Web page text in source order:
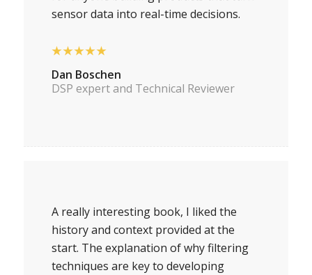
sensor data into real-time decisions.
★★★★★
Dan Boschen
DSP expert and Technical Reviewer
A really interesting book, I liked the
history and context provided at the
start. The explanation of why filtering
techniques are key to developing